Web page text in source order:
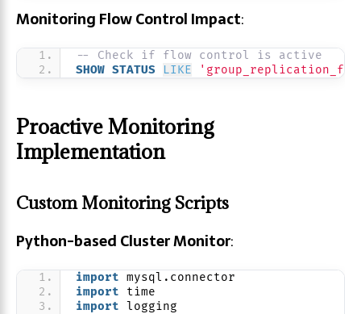
Monitoring Flow Control Impact:
-- Check if flow control is active
SHOW STATUS LIKE
Proactive Monitoring
Implementation
Custom Monitoring Scripts
Python-based Cluster Monitor:
import mysql.connector
import time
import logging